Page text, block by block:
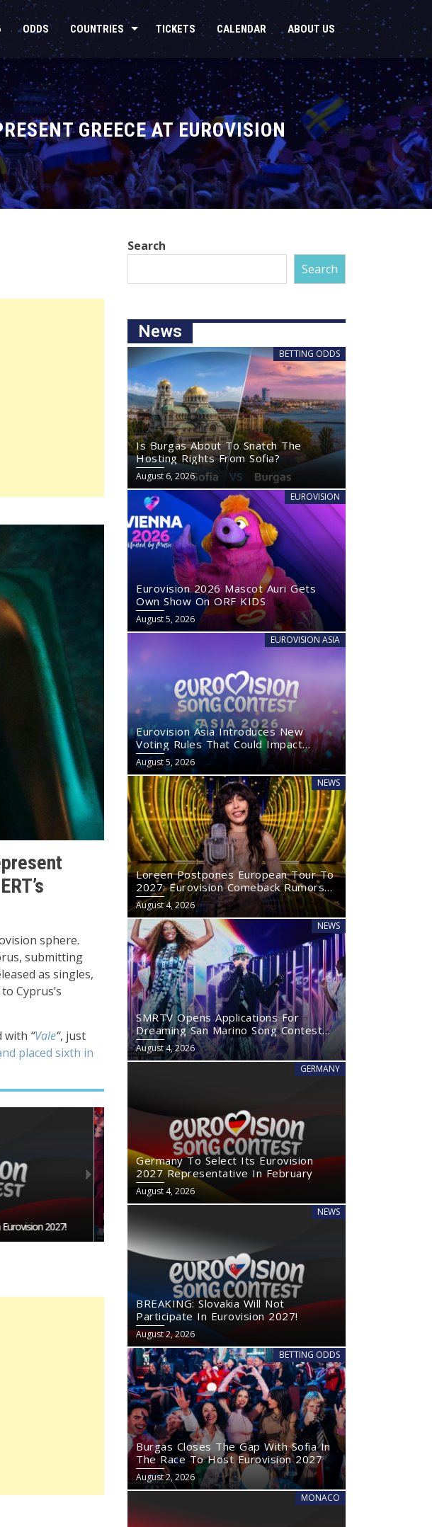
ODDS COUNTRIES TICKETS CALENDAR ABOUT US
GREECE AT EUROVISION
sphere.
submitting
as singles,
Cyprus’s
with “Vale“, just
placed sixth in
Race To Host
Search
Search
News
BETTING ODDS
Is Burgas About To Snatch The
Hosting Rights From Sofia?
August 6, 2026
EUROVISION
Eurovision 2026 Mascot Auri Gets
Own Show On ORF KIDS
August 5, 2026
EUROVISION ASIA
Eurovision Asia Introduces New
Voting Rules That Could Impact
Eurovision 2027
August 5, 2026
NEWS
Loreen Postpones European Tour To
2027: Eurovision Comeback Rumors
Rise
August 4, 2026
NEWS
SMRTV Opens Applications For
Dreaming San Marino Song Contest
2027
August 4, 2026
GERMANY
Germany To Select Its Eurovision
2027 Representative In February
August 4, 2026
NEWS
BREAKING: Slovakia Will Not
Participate In Eurovision 2027!
August 2, 2026
BETTING ODDS
Burgas Closes The Gap With Sofia In
The Race To Host Eurovision 2027
August 2, 2026
MONACO